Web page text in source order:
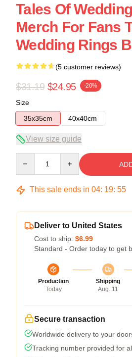
Tales Of
Merch For Fans
Wedding Rings
(5 customer reviews)
$31.19 $24.95 -20%
Size
35x35cm
40x40cm
View size guide
This sale ends in 04: 19: 54
Deliver to United States
Cost to ship: $6.99
Standard - Order today to get
Production
Today
Shipping
Aug. 11
Secure transaction
Worldwide delivery to your
Tracking number provided for